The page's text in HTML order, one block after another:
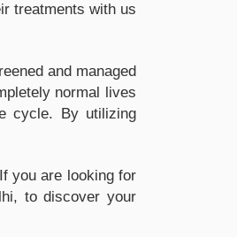
treatments with us
and managed
normal lives
cycle. By utilizing
you are looking for
to discover your